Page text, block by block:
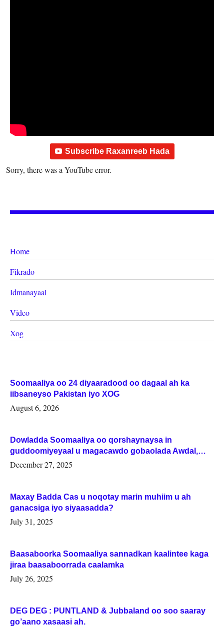
Subscribe Raxanreeb Hada
Sorry, there was a YouTube error.
Home
Fikrado
Idmanayaal
Video
Xog
Soomaaliya oo 24 diyaaradood oo dagaal ah ka
iibsaneyso Pakistan iyo XOG
August 6, 2026
Dowladda Soomaaliya oo qorshaynaysa in
guddoomiyeyaal u magacawdo gobaolada Awdal,
Woqooyi Galbeed iyo Togdheer.
December 27, 2025
Maxay Badda Cas u noqotay marin muhiim u ah
ganacsiga iyo siyaasadda?
July 31, 2025
Baasaboorka Soomaaliya sannadkan kaalintee kaga
jiraa baasaboorrada caalamka
July 26, 2025
DEG DEG : PUNTLAND & Jubbaland oo soo saaray
go’aano xasaasi ah.